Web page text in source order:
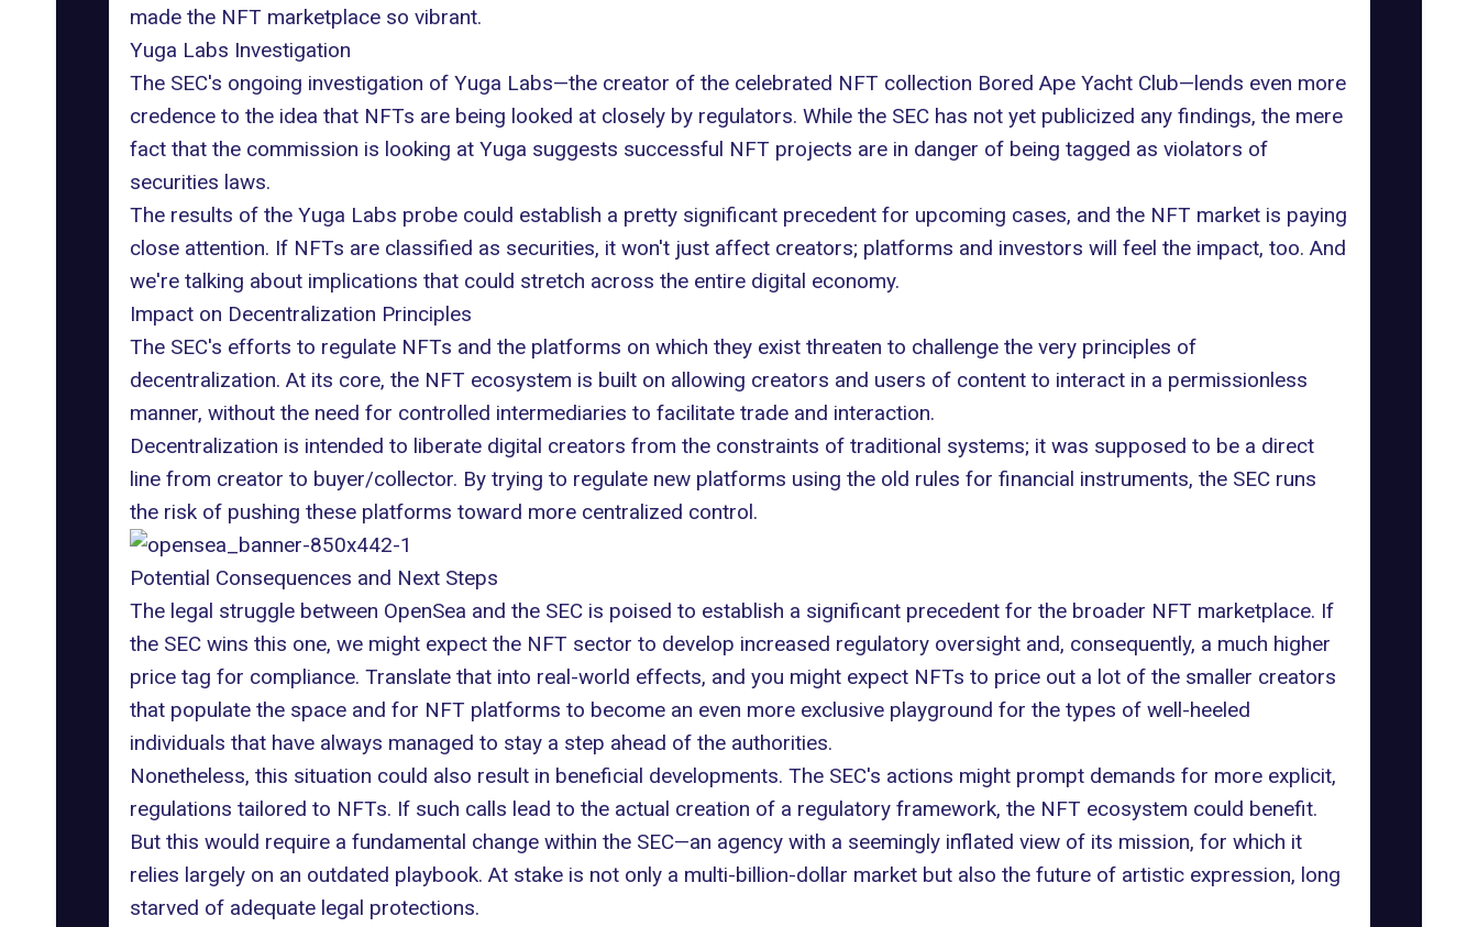
made the NFT marketplace so vibrant.
Yuga Labs Investigation
The SEC's ongoing investigation of Yuga Labs—the creator of the celebrated NFT collection Bored Ape Yacht Club—lends even more
credence to the idea that NFTs are being looked at closely by regulators. While the SEC has not yet publicized any findings, the mere
fact that the commission is looking at Yuga suggests successful NFT projects are in danger of being tagged as violators of
securities laws.
The results of the Yuga Labs probe could establish a pretty significant precedent for upcoming cases, and the NFT market is paying
close attention. If NFTs are classified as securities, it won't just affect creators; platforms and investors will feel the impact, too. And
we're talking about implications that could stretch across the entire digital economy.
Impact on Decentralization Principles
The SEC's efforts to regulate NFTs and the platforms on which they exist threaten to challenge the very principles of
decentralization. At its core, the NFT ecosystem is built on allowing creators and users of content to interact in a permissionless
manner, without the need for controlled intermediaries to facilitate trade and interaction.
Decentralization is intended to liberate digital creators from the constraints of traditional systems; it was supposed to be a direct
line from creator to buyer/collector. By trying to regulate new platforms using the old rules for financial instruments, the SEC runs
the risk of pushing these platforms toward more centralized control.
Potential Consequences and Next Steps
The legal struggle between OpenSea and the SEC is poised to establish a significant precedent for the broader NFT marketplace. If
the SEC wins this one, we might expect the NFT sector to develop increased regulatory oversight and, consequently, a much higher
price tag for compliance. Translate that into real-world effects, and you might expect NFTs to price out a lot of the smaller creators
that populate the space and for NFT platforms to become an even more exclusive playground for the types of well-heeled
individuals that have always managed to stay a step ahead of the authorities.
Nonetheless, this situation could also result in beneficial developments. The SEC's actions might prompt demands for more explicit,
regulations tailored to NFTs. If such calls lead to the actual creation of a regulatory framework, the NFT ecosystem could benefit.
But this would require a fundamental change within the SEC—an agency with a seemingly inflated view of its mission, for which it
relies largely on an outdated playbook. At stake is not only a multi-billion-dollar market but also the future of artistic expression, long
starved of adequate legal protections.